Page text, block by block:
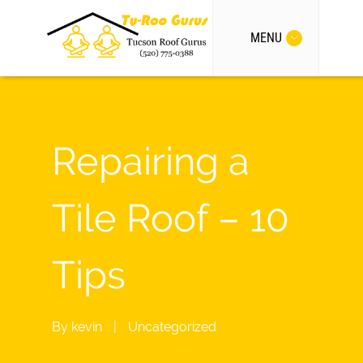
MENU
Repairing a
Tile Roof – 10
Tips
By kevin Uncategorized